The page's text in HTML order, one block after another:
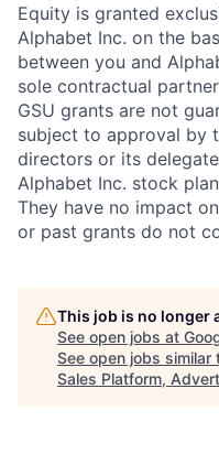
Equity is granted
Alphabet Inc. on the
between you and
sole contractual
GSU grants are not
subject to approval by
directors or its
Alphabet Inc. stock
They have no impact
or past grants do not
This job is no longer
See open jobs at
See open jobs similar
Sales Platform,